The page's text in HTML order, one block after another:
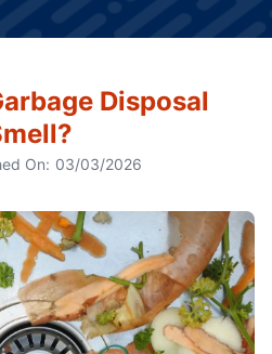
Disposal
On: 03/03/2026